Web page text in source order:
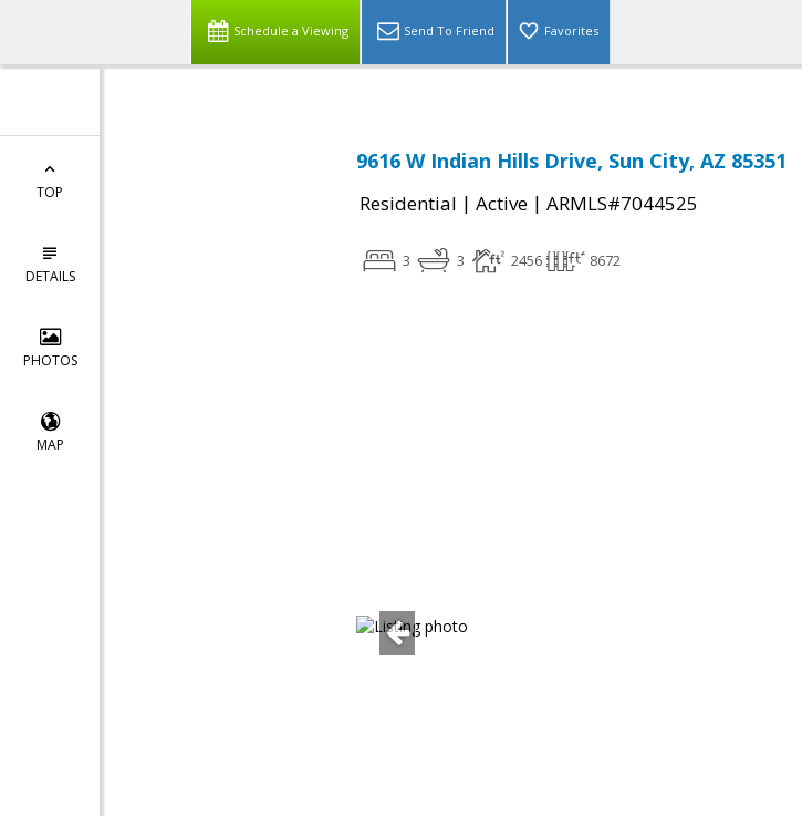
Schedule a Viewing Send To Friend Favorites
TOP
DETAILS
PHOTOS
MAP
9616 W Indian Hills Drive, Sun City, AZ 85351
Residential | Active | ARMLS#7044525
3 3 2456 8672